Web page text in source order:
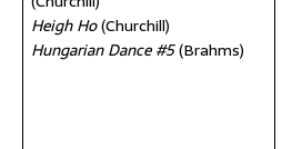
Heigh Ho(Churchill)
Hungarian Dance #5(Brahms)